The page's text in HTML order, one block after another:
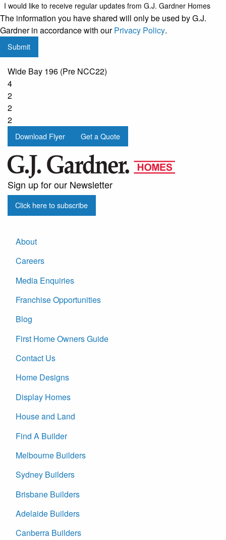
receive
regular
updates
from
G.J.
Gardner
Homes
I would like to receive regular updates from G.J. Gardner Homes
The information you have shared will only be used by G.J.
Gardner in accordance with ourPrivacy Policy.
Submit
Wide Bay 196 (Pre NCC22)
4
2
2
2
Download Flyer Get a Quote
Sign up for our Newsletter
Click here to subscribe
About
Careers
Media Enquiries
Franchise Opportunities
Blog
First Home Owners Guide
Contact Us
Home Designs
Display Homes
House and Land
Find A Builder
Melbourne Builders
Sydney Builders
Brisbane Builders
Adelaide Builders
Canberra Builders